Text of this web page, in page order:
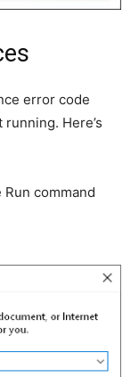
error code
Here’s
command